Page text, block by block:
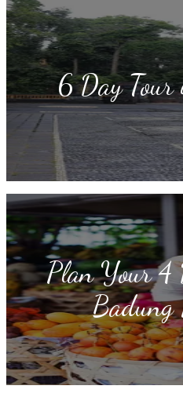
6 Day Tour
Plan Your 4
Badung